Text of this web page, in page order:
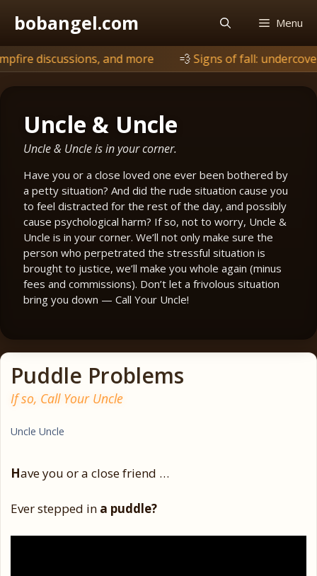
content
bobangel.com Menu
and more 💨Signs of fall: undercover is
Uncle & Uncle
Uncle & Uncle is in your corner.
Have you or a close loved one ever been bothered by
a petty situation? And did the rude situation cause you
to feel distracted for the rest of the day, and possibly
cause psychological harm? If so, not to worry, Uncle &
Uncle is in your corner. We’ll not only make sure the
person who perpetrated the stressful situation is
brought to justice, we’ll make you whole again (minus
fees and commissions). Don’t let a frivolous situation
bring you down — Call Your Uncle!
Puddle Problems
If so, Call Your Uncle
Uncle Uncle
Have you or a close friend …
Ever stepped in a puddle?